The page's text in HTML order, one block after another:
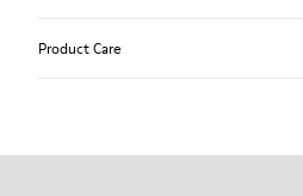
Product Care